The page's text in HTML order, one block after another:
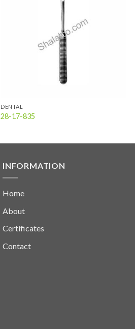
DENTAL
28-17-835
INFORMATION
Home
About
Certificates
Contact